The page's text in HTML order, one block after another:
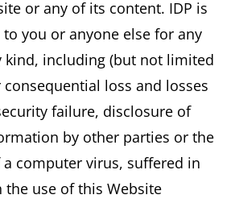
or any of its content. IDP is
you or anyone else for any
kind, including (but not limited
loss and losses
failure, disclosure of
by other parties or the
computer virus, suffered in
use of this Website